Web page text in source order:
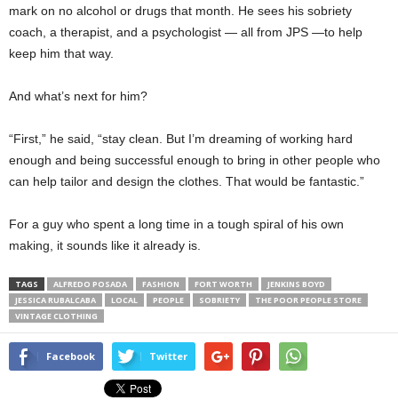
mark on no alcohol or drugs that month. He sees his sobriety
coach, a therapist, and a psychologist — all from JPS —to help
keep him that way.
And what’s next for him?
“First,” he said, “stay clean. But I’m dreaming of working hard
enough and being successful enough to bring in other people who
can help tailor and design the clothes. That would be fantastic.”
For a guy who spent a long time in a tough spiral of his own
making, it sounds like it already is.
TAGS ALFREDO POSADA FASHION FORT WORTH
JENKINS BOYD
JESSICA RUBALCABA
LOCAL PEOPLE SOBRIETY
THE POOR PEOPLE STORE
VINTAGE CLOTHING
Facebook Twitter